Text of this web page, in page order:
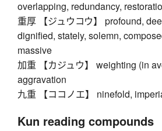
overlapping, redundancy,
重厚 【ジュウコウ】 profound,
dignified, stately, solemn,
massive
加重 【カジュウ】 weighting (in
aggravation
九重 【ココノエ】 ninefold,
Kun reading compounds